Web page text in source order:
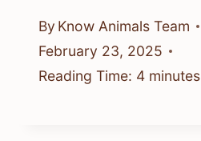
By Know Animals Team
February 23, 2025
Reading Time: 4 minutes